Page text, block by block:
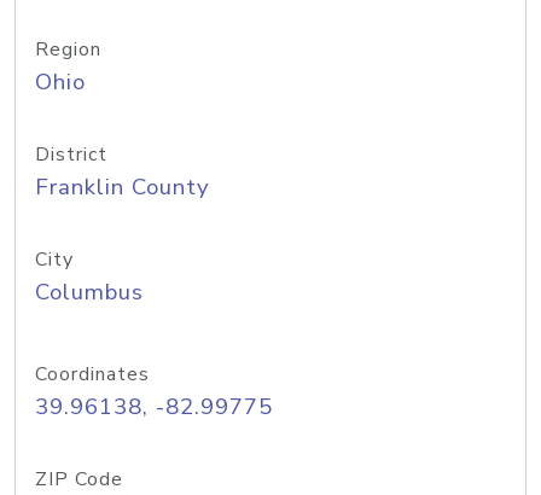
Region
Ohio
District
Franklin County
City
Columbus
Coordinates
39.96138, -82.99775
ZIP Code